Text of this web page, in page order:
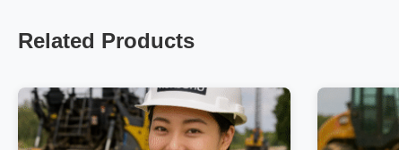
Related Products